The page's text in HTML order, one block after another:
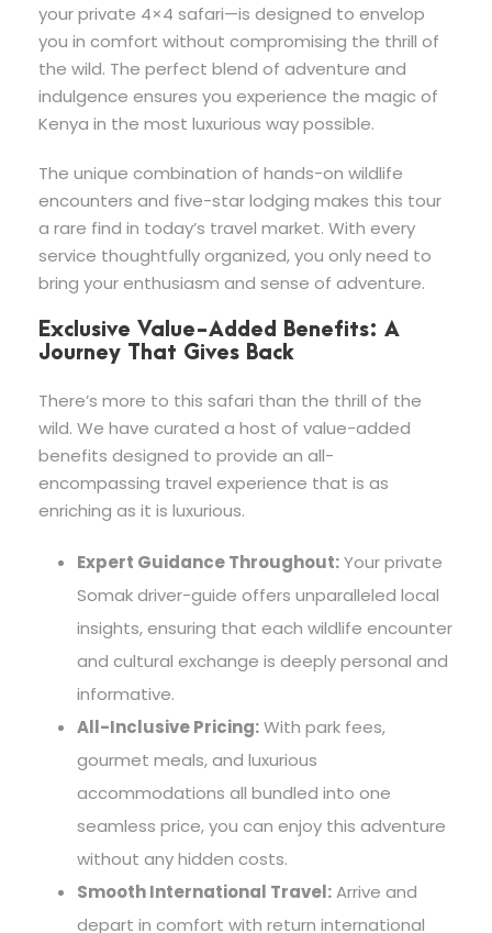
your private 4×4 safari—is designed to envelop
you in comfort without compromising the thrill of
the wild. The perfect blend of adventure and
indulgence ensures you experience the magic of
Kenya in the most luxurious way possible.
The unique combination of hands-on wildlife
encounters and five-star lodging makes this tour
a rare find in today’s travel market. With every
service thoughtfully organized, you only need to
bring your enthusiasm and sense of adventure.
Exclusive Value-Added Benefits: A
Journey That Gives Back
There’s more to this safari than the thrill of the
wild. We have curated a host of value-added
benefits designed to provide an all-
encompassing travel experience that is as
enriching as it is luxurious.
Expert Guidance Throughout:Your private
Somak driver-guide offers unparalleled local
insights, ensuring that each wildlife encounter
and cultural exchange is deeply personal and
informative.
All-Inclusive Pricing:With park fees,
gourmet meals, and luxurious
accommodations all bundled into one
seamless price, you can enjoy this adventure
without any hidden costs.
Smooth International Travel:Arrive and
depart in comfort with return international